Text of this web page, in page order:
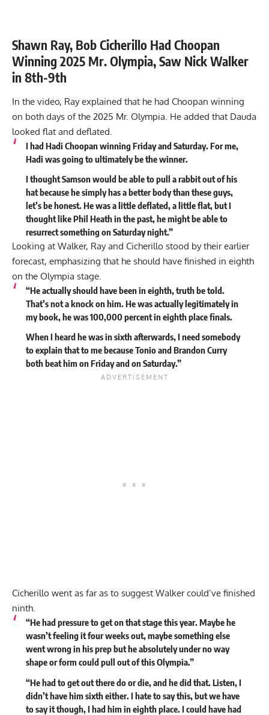
Shawn Ray, Bob Cicherillo Had Choopan
Winning 2025 Mr. Olympia, Saw Nick Walker
in 8th-9th
In the video, Ray explained that he had Choopan winning
on both days of the 2025 Mr. Olympia. He added that Dauda
looked flat and deflated.
I hadHadi Choopanwinning Friday and Saturday. For me,
Hadi was going to ultimately be the winner.
I thought Samson would be able to pull a rabbit out of his
hat because he simply has a better body than these guys,
let’s be honest. He was a little deflated, a little flat, but I
thought like Phil Heath in the past, he might be able to
resurrect something on Saturday night.”
Looking at Walker, Ray and Cicherillo stood by theirearlier
forecast, emphasizing that he should have finished in eighth
on the Olympia stage.
“He actually should have been in eighth, truth be told.
That’s not a knock on him. He was actually legitimately in
my book, he was 100,000 percent in eighth place finals.
When I heard he was in sixth afterwards, I need somebody
to explain that to me because Tonio and Brandon Curry
both beat him on Friday and on Saturday.”
Cicherillo went as far as to suggest Walker could’ve finished
ninth.
“He had pressure to get on that stage this year. Maybe he
wasn’t feeling it four weeks out, maybe something else
went wrong in his prep but he absolutely under no way
shape or form could pull out of this Olympia.”
“He had to get out there do or die, and he did that. Listen, I
didn’t have him sixth either. I hate to say this, but we have
to say it though, I had him in eighth place. I could have had